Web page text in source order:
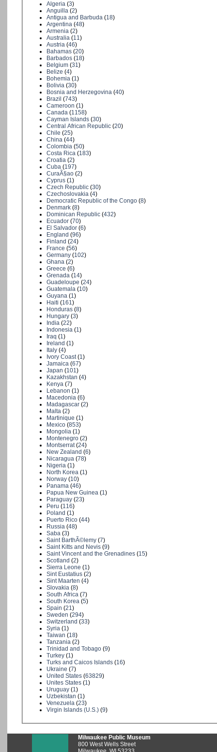
Algeria (3)
Anguilla (2)
Antigua and Barbuda (18)
Argentina (48)
Armenia (2)
Australia (11)
Austria (46)
Bahamas (20)
Barbados (18)
Belgium (31)
Belize (4)
Bohemia (1)
Bolivia (30)
Bosnia and Herzegovina (40)
Brazil (743)
Cameroon (1)
Canada (1158)
Cayman Islands (30)
Central African Republic (20)
Chile (25)
China (44)
Colombia (50)
Costa Rica (183)
Croatia (2)
Cuba (197)
CuraÃ§ao (2)
Cyprus (1)
Czech Republic (30)
Czechoslovakia (4)
Democratic Republic of the Congo (8)
Denmark (8)
Dominican Republic (432)
Ecuador (70)
El Salvador (6)
England (96)
Finland (24)
France (56)
Germany (102)
Ghana (2)
Greece (6)
Grenada (14)
Guadeloupe (24)
Guatemala (10)
Guyana (1)
Haiti (161)
Honduras (8)
Hungary (3)
India (22)
Indonesia (1)
Iraq (1)
Ireland (1)
Italy (4)
Ivory Coast(1)
Jamaica (67)
Japan (101)
Kazakhstan (4)
Kenya (7)
Lebanon (1)
Macedonia (6)
Madagascar (2)
Malta (2)
Martinique (1)
Mexico (853)
Mongolia (1)
Montenegro (2)
Montserrat(24)
New Zealand (6)
Nicaragua (78)
Nigeria (1)
North Korea (1)
Norway (10)
Panama (46)
Papua New Guinea (1)
Paraguay (23)
Peru (116)
Poland (1)
Puerto Rico (44)
Russia (48)
Saba (3)
Saint BarthÃ©lemy (7)
Saint Kitts and Nevis (9)
Saint Vincent and the Grenadines (15)
Scotland (2)
Sierra Leone (1)
Sint Eustatius (2)
Sint Maarten (4)
Slovakia (8)
South Africa (7)
South Korea (5)
Spain (21)
Sweden (294)
Switzerland (33)
Syria (1)
Taiwan (18)
Tanzania (2)
Trinidad and Tobago (9)
Turkey (1)
Turks and Caicos Islands (16)
Ukraine (7)
United States (63829)
Unites States (1)
Uruguay (1)
Uzbekistan (1)
Venezuela (23)
Virgin Islands (U.S.) (9)
Milwaukee Public Museum
800 West Wells Street